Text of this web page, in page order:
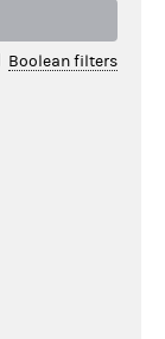
Boolean filters